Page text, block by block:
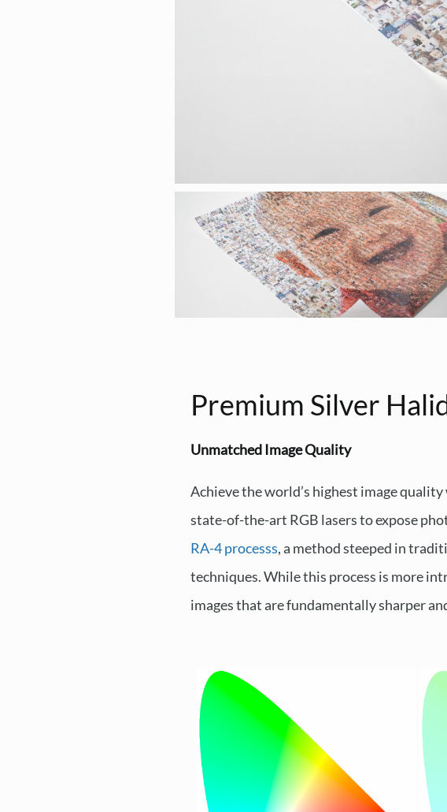
Premium Silver
Unmatched Image Quality
Achieve the world’s highest image
state-of-the-art RGB lasers to expose
RA-4 processs, a method steeped in
techniques. While this process is more
images that are fundamentally sharper